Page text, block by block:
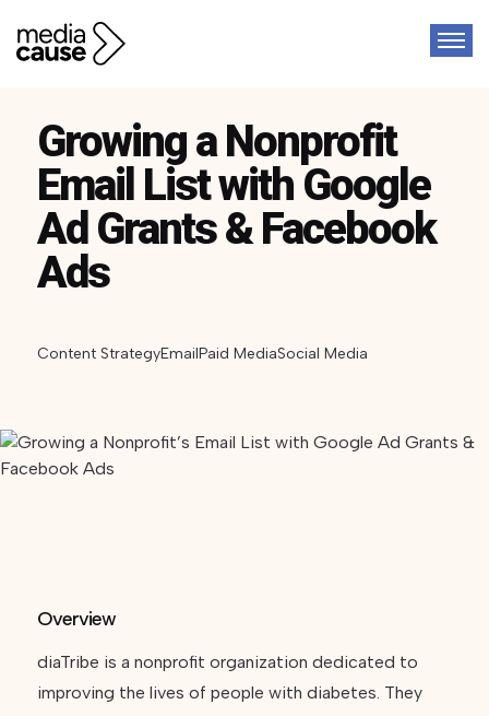
Growing a Nonprofit
Email List with Google
Ad Grants & Facebook
Ads
Content StrategyEmailPaid MediaSocial Media
Overview
diaTribe is a nonprofit organization dedicated to
improving the lives of people with diabetes. They